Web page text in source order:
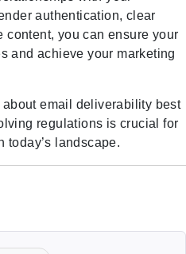
authentication, clear
you can ensure your
and achieve your marketing
email deliverability best
regulations is crucial for
today’s landscape.